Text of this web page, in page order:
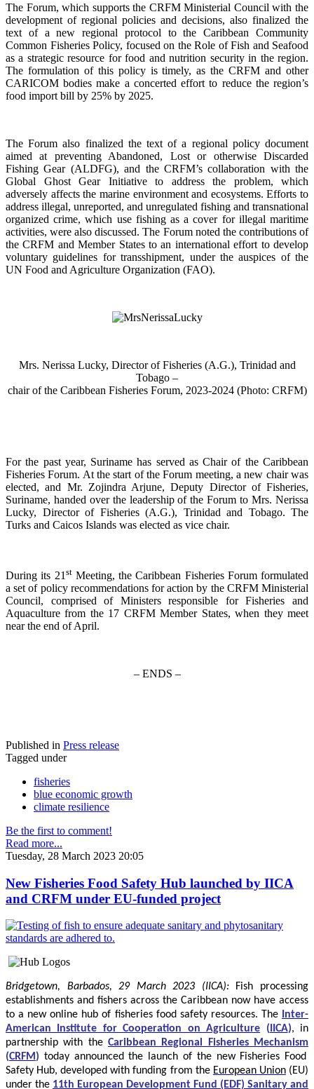
The Forum, which supports the CRFM Ministerial Council with the
development of regional policies and decisions, also finalized the
text of a new regional protocol to the Caribbean Community
Common Fisheries Policy, focused on the Role of Fish and Seafood
as a strategic resource for food and nutrition security in the region.
The formulation of this policy is timely, as the CRFM and other
CARICOM bodies make a concerted effort to reduce the region’s
food import bill by 25% by 2025.
The Forum also finalized the text of a regional policy document
aimed at preventing Abandoned, Lost or otherwise Discarded
Fishing Gear (ALDFG), and the CRFM’s collaboration with the
Global Ghost Gear Initiative to address the problem, which
adversely affects the marine environment and ecosystems. Efforts to
address illegal, unreported, and unregulated fishing and transnational
organized crime, which use fishing as a cover for illegal maritime
activities, were also discussed. The Forum noted the contributions of
the CRFM and Member States to an international effort to develop
voluntary guidelines for transshipment, under the auspices of the
UN Food and Agriculture Organization (FAO).
Mrs. Nerissa Lucky, Director of Fisheries (A.G.), Trinidad and
Tobago –
chair of the Caribbean Fisheries Forum, 2023-2024 (Photo: CRFM)
For the past year, Suriname has served as Chair of the Caribbean
Fisheries Forum. At the start of the Forum meeting, a new chair was
elected, and Mr. Zojindra Arjune, Deputy Director of Fisheries,
Suriname, handed over the leadership of the Forum to Mrs. Nerissa
Lucky, Director of Fisheries (A.G.), Trinidad and Tobago. The
Turks and Caicos Islands was elected as vice chair.
During its 21 stMeeting, the Caribbean Fisheries Forum formulated
a set of policy recommendations for action by the CRFM Ministerial
Council, comprised of Ministers responsible for Fisheries and
Aquaculture from the 17 CRFM Member States, when they meet
near the end of April.
– ENDS –
Published in Press release
Tagged under
fisheries
blue economic growth
climate resilience
Be the first to comment!
Read more...
Tuesday, 28 March 2023 20:05
New Fisheries Food Safety Hub launched by IICA
and CRFM under EU-funded project
Bridgetown, Barbados, 29 March 2023 (IICA): Fish processing
establishments and fishers across the Caribbean now have access
to a new online hub of fisheries food safety resources. The Inter-
American Institute for Cooperation on Agriculture (IICA), in
partnership with the Caribbean Regional Fisheries Mechanism
(CRFM) today announced the launch of the new Fisheries Food
Safety Hub, developed with funding from the European Union(EU)
under the 11th European Development Fund (EDF) Sanitary and